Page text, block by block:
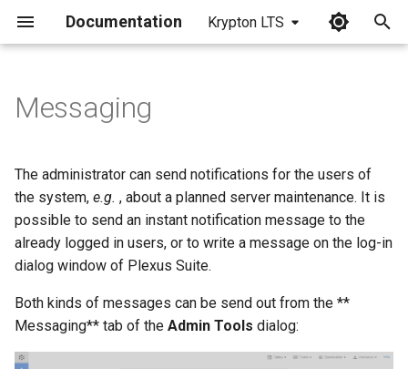
Documentation Krypton LTS
i
a
z
i
Messaging
The administrator can send notifications for the users of
the system, e.g. , about a planned server maintenance. It is
possible to send an instant notification message to the
already logged in users, or to write a message on the log-in
dialog window of Plexus Suite.
Both kinds of messages can be send out from the **
Messaging** tab of the Admin Tools dialog: